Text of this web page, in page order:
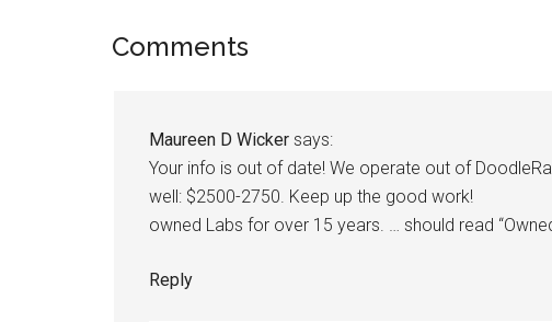
Reader
Comments
Maureen D Wicker says:
Your info is out of date! We operate out of
well: $2500-2750. Keep up the good work!
owned Labs for over 15 years. … should read
Reply